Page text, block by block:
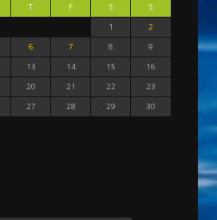
T F S
S
1
2
6 7 8
9
13 14 15
16
20 21 22
23
27 28 29
30